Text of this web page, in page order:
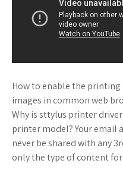
How to enable the
images in common web
Why is sttylus printer
printer model? Your email
never be shared with any
only the type of content